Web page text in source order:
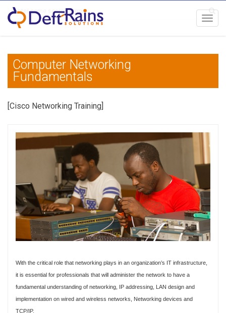
Computer Networking
Fundamentals
[Cisco Networking Training]
With the critical role that networking plays in an organization’s IT infrastructure,
it is essential for professionals that will administer the network to have a
fundamental understanding of networking, IP addressing, LAN design and
implementation on wired and wireless networks, Networking devices and
TCP/IP.